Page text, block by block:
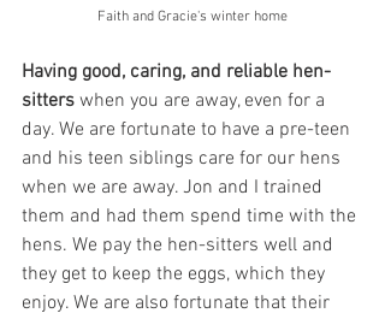
Faith and Gracie's winter home
Having good, caring, and reliable hen-
sitters when you are away, even for a
day. We are fortunate to have a pre-teen
and his teen siblings care for our hens
when we are away. Jon and I trained
them and had them spend time with the
hens. We pay the hen-sitters well and
they get to keep the eggs, which they
enjoy. We are also fortunate that their